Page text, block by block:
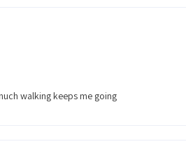
walking keeps me going